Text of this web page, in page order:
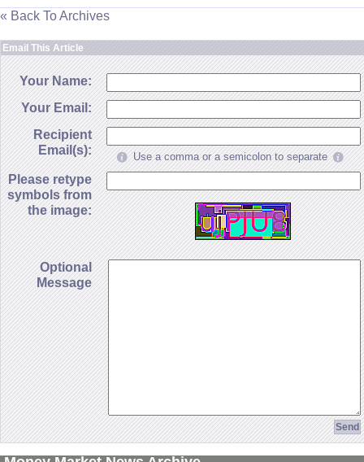
« Back To Archives
Email This Article
Your Name:
Your Email:
Recipient
Email(s):
Use a comma or a semicolon to separate
Please retype
symbols from
the image:
Optional
Message